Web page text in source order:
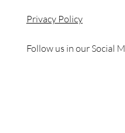
Follow us in our Social
Privacy Policy